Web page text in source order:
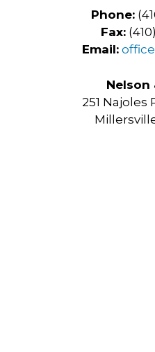
Phone:
Fax:
Email:
Nelson
251 Najoles